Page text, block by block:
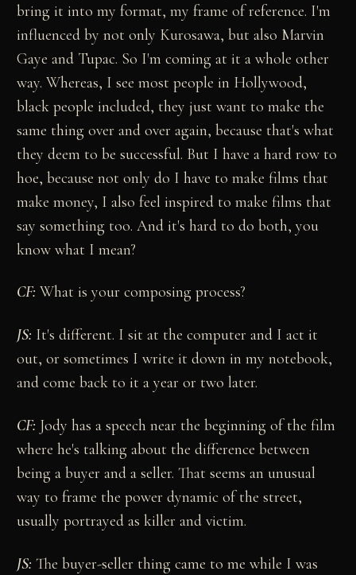
bring it into my format, my frame of reference. I'm
influenced by not only Kurosawa, but also Marvin
Gaye and Tupac. So I'm coming at it a whole other
way. Whereas, I see most people in Hollywood,
black people included, they just want to make the
same thing over and over again, because that's what
they deem to be successful. But I have a hard row to
hoe, because not only do I have to make films that
make money, I also feel inspired to make films that
say something too. And it's hard to do both, you
know what I mean?
CF: What is your composing process?
JS: It's different. I sit at the computer and I act it
out, or sometimes I write it down in my notebook,
and come back to it a year or two later.
CF: Jody has a speech near the beginning of the film
where he's talking about the difference between
being a buyer and a seller. That seems an unusual
way to frame the power dynamic of the street,
usually portrayed as killer and victim.
JS: The buyer-seller thing came to me while I was